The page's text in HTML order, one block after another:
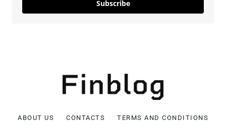
Subscribe
ABOUT US CONTACTS
TERMS AND CONDITIONS